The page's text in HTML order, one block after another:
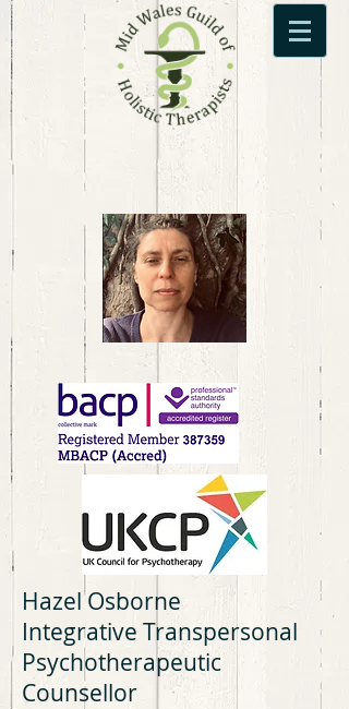
Hazel Osborne
Integrative Transpersonal
Psychotherapeutic
Counsellor